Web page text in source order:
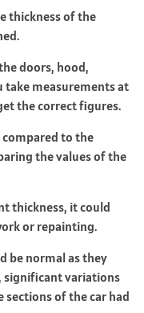
thickness of the
doors, hood,
take measurements at
the correct figures.
to the
the values of the
thickness, it could
or repainting.
be normal as they
significant variations
of the car had